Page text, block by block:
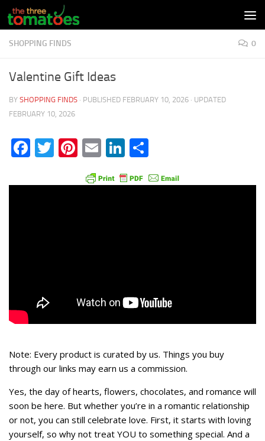
Skip to content
SHOPPING FINDS 0
Valentine Gift Ideas
BY SHOPPING FINDS · PUBLISHED FEBRUARY 10, 2026 · UPDATED
FEBRUARY 10, 2026
Facebook
Twitter
Pinterest
EmailLinkedIn
Note: Every product is curated by us. Things you buy
through our links may earn us a commission.
Yes, the day of hearts, flowers, chocolates, and romance will
soon be here. But whether you’re in a romantic relationship
or not, you can still celebrate love. First, it starts with loving
yourself, so why not treat YOU to something special. And a